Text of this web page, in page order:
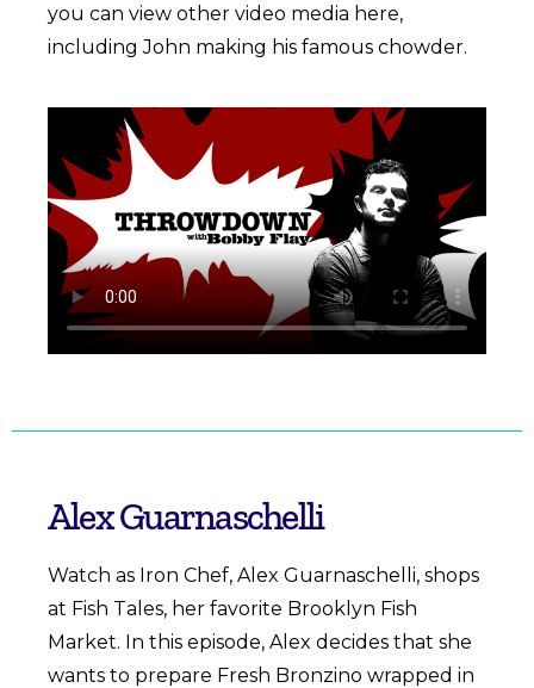
you can view other video media here,
including John making his famous chowder.
Alex Guarnaschelli
Watch as Iron Chef, Alex Guarnaschelli, shops
at Fish Tales, her favorite Brooklyn Fish
Market. In this episode, Alex decides that she
wants to prepare Fresh Bronzino wrapped in